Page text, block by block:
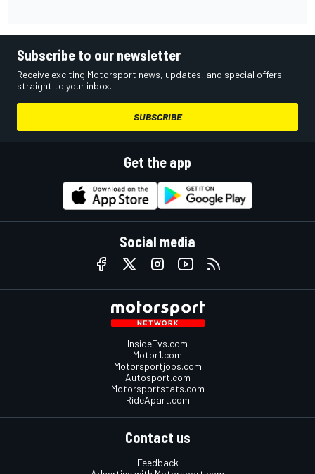
Subscribe to our newsletter
Receive exciting Motorsport news, updates, and special offers
straight to your inbox.
SUBSCRIBE
Get the app
Social media
InsideEvs.com
Motor1.com
Motorsportjobs.com
Autosport.com
Motorsportstats.com
RideApart.com
Contact us
Feedback